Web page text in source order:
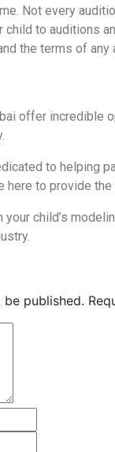
Not every
child to auditions
the terms of
offer incredible
to helping
here to provide
your child’s
published.